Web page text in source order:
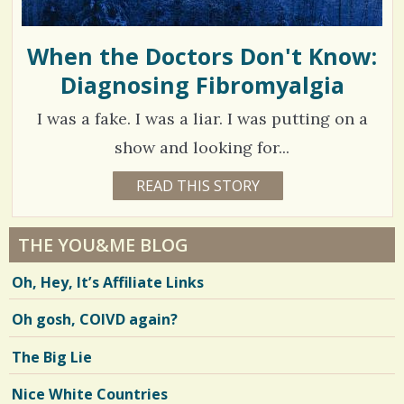
3
S
e
s
E
O
w
s
/
/
When the Doctors Don't Know:
Diagnosing Fibromyalgia
I was a fake. I was a liar. I was putting on a
show and looking for...
E
A
R
S
7
N
T
S
B
Y
2
2
7
1
i
READ THIS STORY
THE YOU&ME BLOG
Oh, Hey, It’s Affiliate Links
Oh gosh, COIVD again?
The Big Lie
Nice White Countries